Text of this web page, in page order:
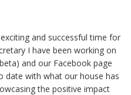
and successful time for
I have been working on
and our Facebook page
date with what our house has
the positive impact